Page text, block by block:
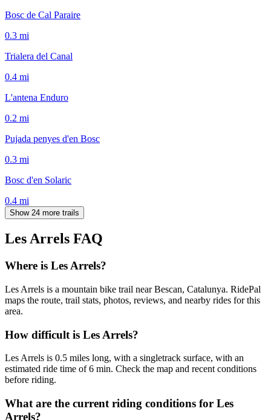
Bosc de Cal Paraire
0.3 mi
Trialera del Canal
0.4 mi
L'antena Enduro
0.2 mi
Pujada penyes d'en Bosc
0.3 mi
Bosc d'en Solaric
0.4 mi
Show 24 more trails
Les Arrels FAQ
Where is Les Arrels?
Les Arrels is a mountain bike trail near Bescan, Catalunya. RidePal
maps the route, trail stats, photos, reviews, and nearby rides for this
area.
How difficult is Les Arrels?
Les Arrels is 0.5 miles long, with a singletrack surface, with an
estimated ride time of 6 min. Check the map and recent conditions
before riding.
What are the current riding conditions for Les
Arrels?